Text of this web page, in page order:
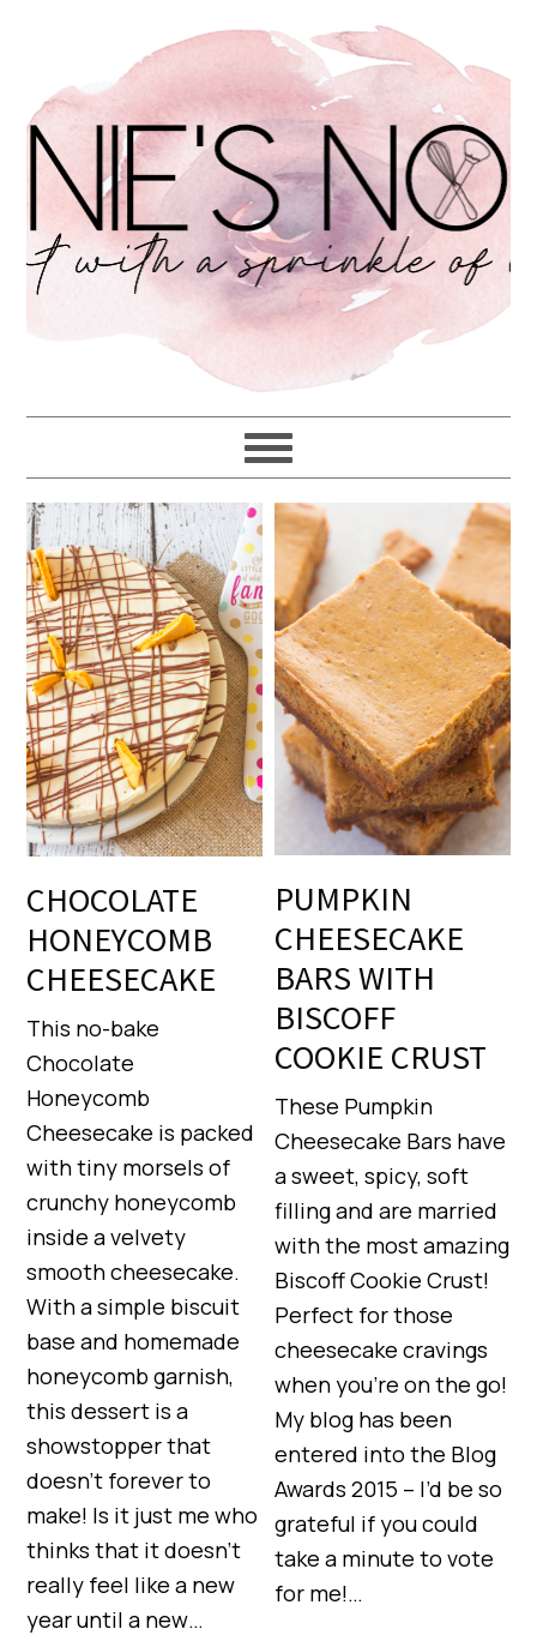
CHOCOLATE
HONEYCOMB
CHEESECAKE
This no-bake
Chocolate
Honeycomb
Cheesecake is packed
with tiny morsels of
crunchy honeycomb
inside a velvety
smooth cheesecake.
With a simple biscuit
base and homemade
honeycomb garnish,
this dessert is a
showstopper that
doesn’t forever to
make! Is it just me who
thinks that it doesn’t
really feel like a new
year until a new…
PUMPKIN
CHEESECAKE
BARS WITH
BISCOFF
COOKIE CRUST
These Pumpkin
Cheesecake Bars have
a sweet, spicy, soft
filling and are married
with the most amazing
Biscoff Cookie Crust!
Perfect for those
cheesecake cravings
when you’re on the go!
My blog has been
entered into the Blog
Awards 2015 – I’d be so
grateful if you could
take a minute to vote
for me!…